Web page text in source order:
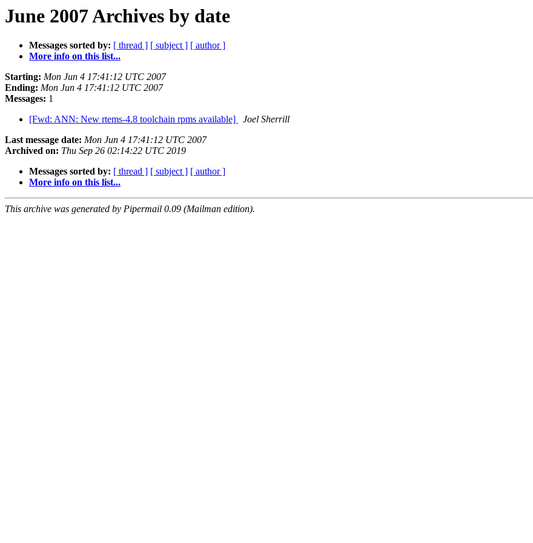
June 2007 Archives by date
Messages sorted by: [ thread ] [ subject ] [ author ]
More info on this list...
Starting: Mon Jun 4 17:41:12 UTC 2007
Ending: Mon Jun 4 17:41:12 UTC 2007
Messages: 1
[Fwd: ANN: New rtems-4.8 toolchain rpms available]
Joel Sherrill
Last message date: Mon Jun 4 17:41:12 UTC 2007
Archived on: Thu Sep 26 02:14:22 UTC 2019
Messages sorted by: [ thread ] [ subject ] [ author ]
More info on this list...
This archive was generated by Pipermail 0.09 (Mailman edition).